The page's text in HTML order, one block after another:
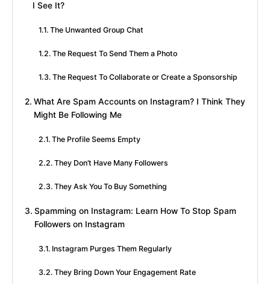
I See It?
The Unwanted Group Chat
The Request To Send Them a Photo
The Request To Collaborate or Create a Sponsorship
What Are Spam Accounts on Instagram? I Think They
Might Be Following Me
The Profile Seems Empty
They Don’t Have Many Followers
They Ask You To Buy Something
Spamming on Instagram: Learn How To Stop Spam
Followers on Instagram
Instagram Purges Them Regularly
They Bring Down Your Engagement Rate